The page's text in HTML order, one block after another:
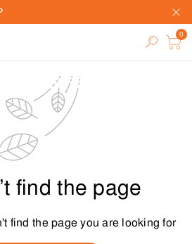
find the page
find the page you are looking for